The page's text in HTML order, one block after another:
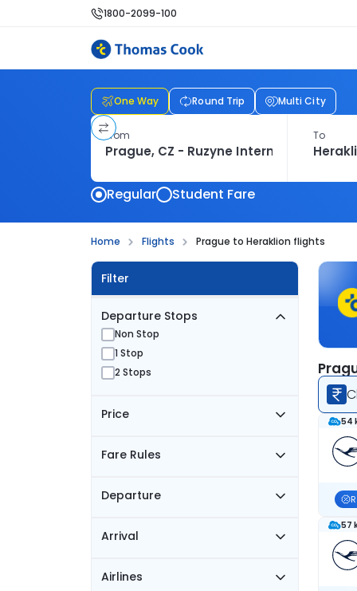
1800-2099-100
One Way Round Trip Multi City
From To
Regular Student Fare
Home Flights Prague to Heraklion flights
Filter
Departure Stops
Non Stop
1 Stop
2 Stops
Price
Fare Rules
Departure
Arrival
Airlines
54
57